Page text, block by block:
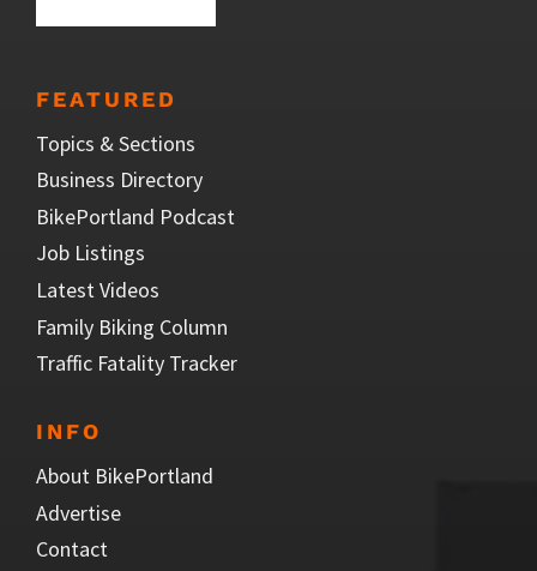
FEATURED
Topics & Sections
Business Directory
BikePortland Podcast
Job Listings
Latest Videos
Family Biking Column
Traffic Fatality Tracker
INFO
About BikePortland
Advertise
Contact